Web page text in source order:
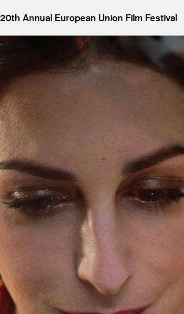
20th Annual European Union Film Festival